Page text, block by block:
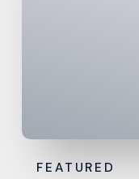
FEATURED